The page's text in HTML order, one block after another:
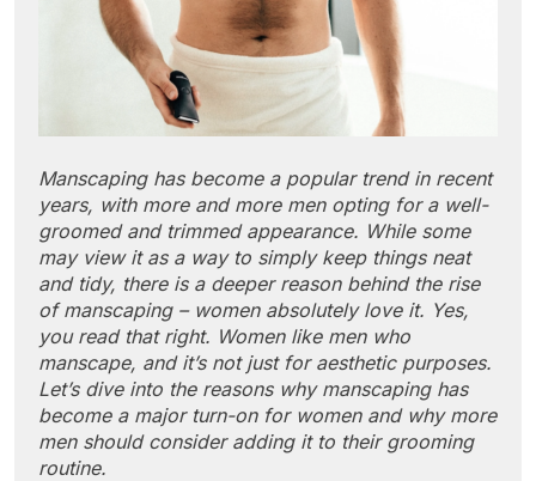
Manscaping has become a popular trend in recent
years, with more and more men opting for a well-
groomed and trimmed appearance. While some
may view it as a way to simply keep things neat
and tidy, there is a deeper reason behind the rise
of manscaping – women absolutely love it. Yes,
you read that right. Women like men who
manscape, and it’s not just for aesthetic purposes.
Let’s dive into the reasons why manscaping has
become a major turn-on for women and why more
men should consider adding it to their grooming
routine.